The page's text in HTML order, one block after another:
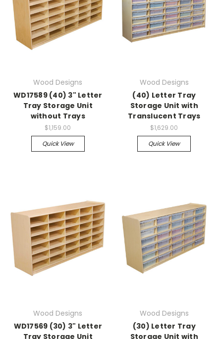
Wood Designs
WD17589 (40) 3" Letter
Tray Storage Unit
without Trays
$1,159.00
Quick View
Wood Designs
(40) Letter Tray
Storage Unit with
Translucent Trays
$1,629.00
Quick View
Wood Designs
WD17569 (30) 3" Letter
Tray Storage Unit
Wood Designs
(30) Letter Tray
Storage Unit with